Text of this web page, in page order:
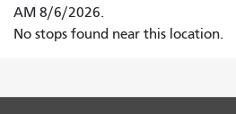
AM 8/6/2026.
Please
stop
No stops found near this location.